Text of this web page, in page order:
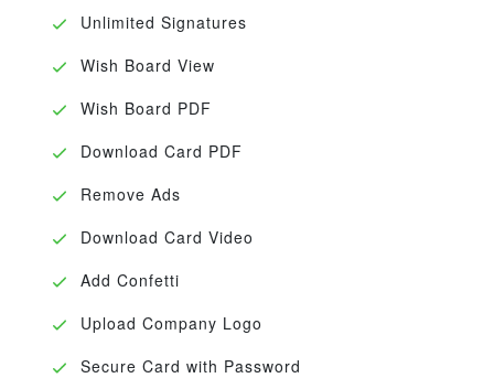
Unlimited Signatures
Wish Board View
Wish Board PDF
Download Card PDF
Remove Ads
Download Card Video
Add Confetti
Upload Company Logo
Secure Card with Password